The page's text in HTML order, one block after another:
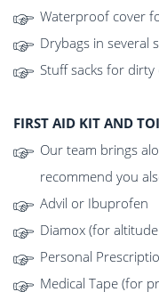
Waterproof cover
Drybags in several
Stuff sacks for
FIRST AID KIT AND
Our team brings
recommend you
Advil or Ibuprofen
Diamox (for
Personal
Medical Tape (for